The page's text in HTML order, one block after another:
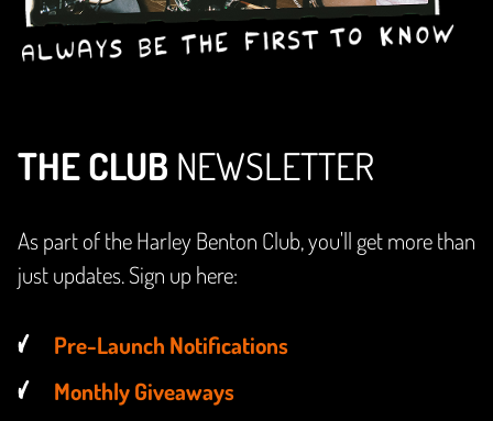
THE CLUB NEWSLETTER
As part of the Harley Benton Club, you'll get more than
just updates. Sign up here:
Pre-Launch Notifications
Monthly Giveaways